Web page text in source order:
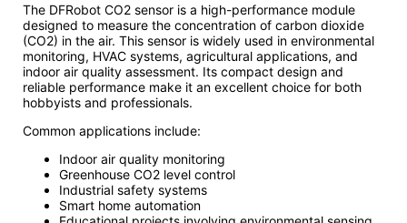
The DFRobot CO2 sensor is a high-performance module
designed to measure the concentration of carbon dioxide
(CO2) in the air. This sensor is widely used in environmental
monitoring, HVAC systems, agricultural applications, and
indoor air quality assessment. Its compact design and
reliable performance make it an excellent choice for both
hobbyists and professionals.
Common applications include:
Indoor air quality monitoring
Greenhouse CO2 level control
Industrial safety systems
Smart home automation